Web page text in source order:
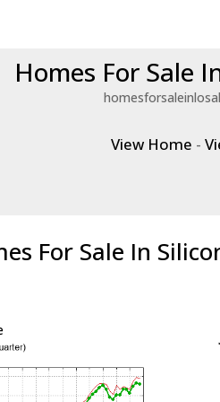
Homes For Sale
View Home -
For Sale In